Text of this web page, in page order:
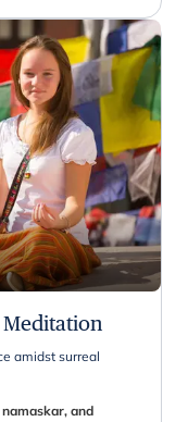
amidst surreal
and